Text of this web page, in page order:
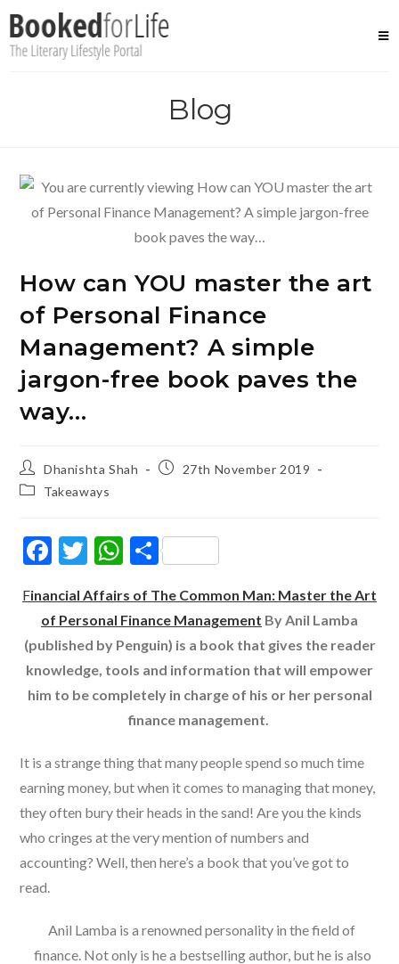
content
Blog
How can YOU master the art
of Personal Finance
Management? A simple
jargon-free book paves the
way…
Post
author:
Dhanishta Shah
Post27th November 2019
PostTakeaways
F
e
b
o
o
T
itt
er
W
at
s
A
p
p
S
ar
e
Financial Affairs of The Common Man: Master the Art
of Personal Finance Management By Anil Lamba
(published by Penguin) is a book that gives the reader
knowledge, tools and information that will empower
him to be completely in charge of his or her personal
finance management.
It is a strange thing that many people spend so much time
earning money, but when it comes to managing that money,
they often bury their heads in the sand! Are you the kinds
who cringes at the very mention of numbers and
accounting? Well, then here’s a book that you’ve got to
read.
Anil Lamba is a renowned personality in the field of
finance. Not only is he a bestselling author, but he is also